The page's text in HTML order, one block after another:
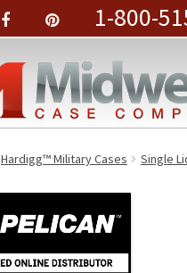
1-800-
Hardigg™ Military Cases Single